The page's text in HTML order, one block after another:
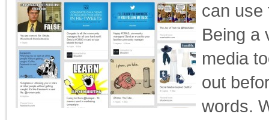
can use
Being a
media
out
words.